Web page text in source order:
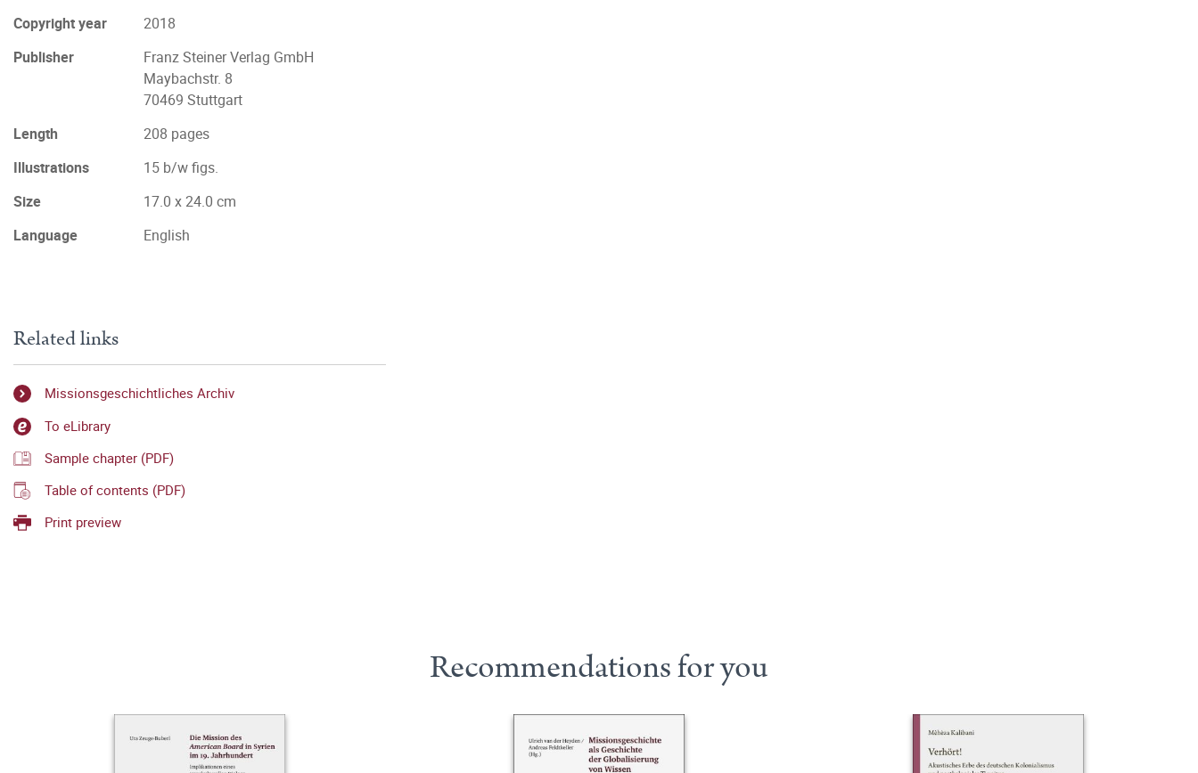
Copyright year
2018
Publisher
Franz Steiner Verlag GmbH
Maybachstr. 8
70469 Stuttgart
Length
208 pages
Illustrations
15 b/w figs.
Size
17.0 x 24.0 cm
Language
English
Related links
Missionsgeschichtliches Archiv
To eLibrary
Sample chapter (PDF)
Table of contents (PDF)
Print preview
Recommendations for you